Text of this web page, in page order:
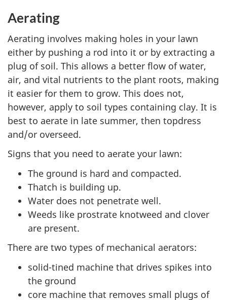
Aerating
Aerating involves making holes in your lawn
either by pushing a rod into it or by extracting a
plug of soil. This allows a better flow of water,
air, and vital nutrients to the plant roots, making
it easier for them to grow. This does not,
however, apply to soil types containing clay. It is
best to aerate in late summer, then topdress
and/or overseed.
Signs that you need to aerate your lawn:
The ground is hard and compacted.
Thatch is building up.
Water does not penetrate well.
Weeds like prostrate knotweed and clover
are present.
There are two types of mechanical aerators:
solid-tined machine that drives spikes into
the ground
core machine that removes small plugs of